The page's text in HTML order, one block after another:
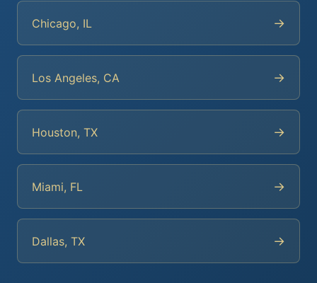
Chicago, IL →
Los Angeles, CA →
Houston, TX →
Miami, FL →
Dallas, TX →